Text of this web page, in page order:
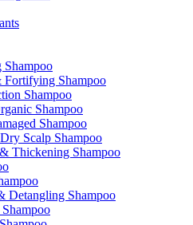
Shampoo
Shampoo
Shampoo
Shampoo
Scalp Shampoo
Thickening Shampoo
Detangling Shampoo